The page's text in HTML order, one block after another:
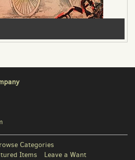
Categories
Items Leave a Want